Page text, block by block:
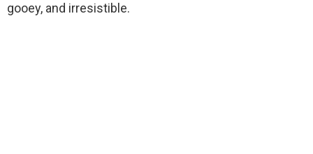
gooey, and irresistible.